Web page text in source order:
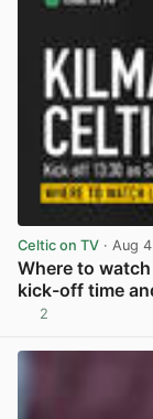
Celtic on TV · Aug 4
Where to
kick-off time
2